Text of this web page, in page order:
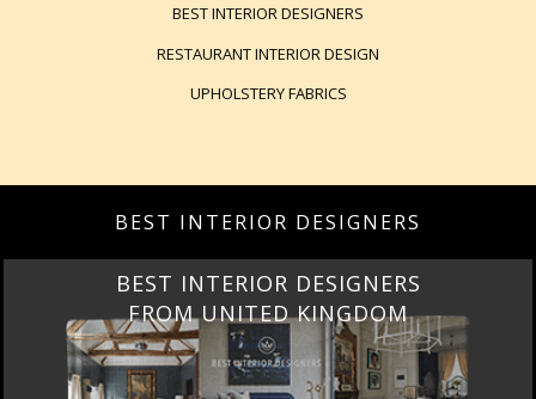
BEST INTERIOR DESIGNERS
RESTAURANT INTERIOR DESIGN
UPHOLSTERY FABRICS
BEST INTERIOR DESIGNERS
BEST INTERIOR DESIGNERS
FROM UNITED KINGDOM